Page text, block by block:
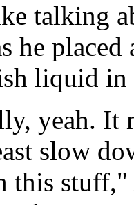
talking
he
liquid in
yeah. It
slow
this stuff,"